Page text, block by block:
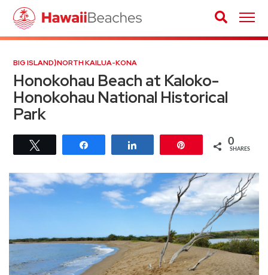
BIG ISLAND⟩NORTH KAILUA-KONA
Honokohau Beach at Kaloko-
Honokohau National Historical
Park
0
SHARES